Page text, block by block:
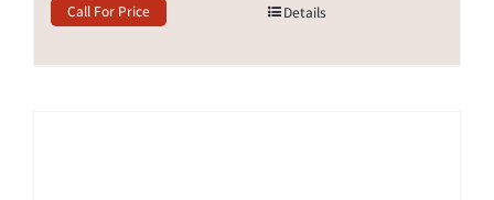
Call For Price Details